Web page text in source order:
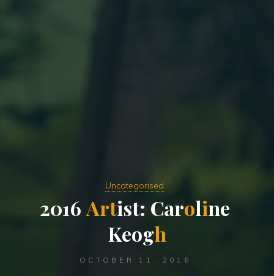
Uncategorised
2016 Artist: Caroline
Keogh
OCTOBER 11, 2016